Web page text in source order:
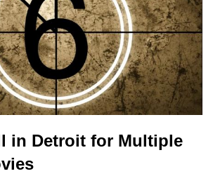
in Detroit for Multiple